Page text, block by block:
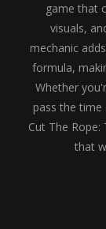
game that
visuals,
mechanic
formula,
Whether
pass the time
Cut The
that